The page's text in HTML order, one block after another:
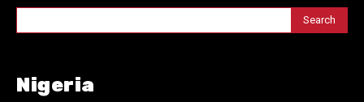
Search
Nigeria